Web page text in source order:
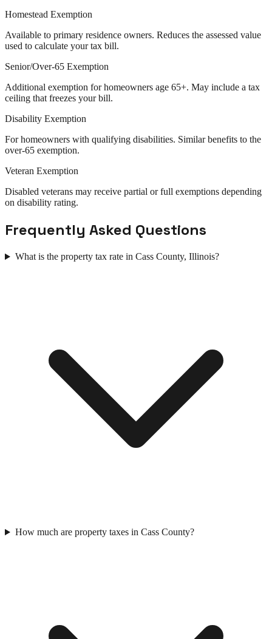
Homestead Exemption
Available to primary residence owners. Reduces the assessed value
used to calculate your tax bill.
Senior/Over-65 Exemption
Additional exemption for homeowners age 65+. May include a tax
ceiling that freezes your bill.
Disability Exemption
For homeowners with qualifying disabilities. Similar benefits to the
over-65 exemption.
Veteran Exemption
Disabled veterans may receive partial or full exemptions depending
on disability rating.
Frequently Asked Questions
What is the property tax rate in Cass County, Illinois?
How much are property taxes in Cass County?